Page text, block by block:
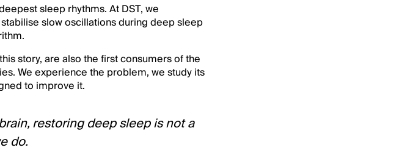
sleep rhythms. At DST, we
slow oscillations during deep sleep
story, are also the first consumers of the
We experience the problem, we study its
to improve it.
restoring deep sleep is not a
do.